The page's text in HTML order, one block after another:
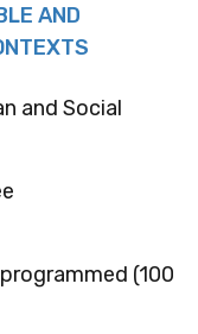
AND
and Social
(100